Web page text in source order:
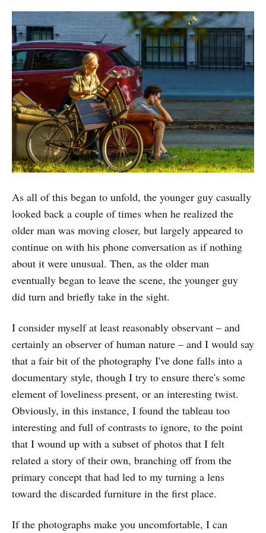
As all of this began to unfold, the younger guy casually
looked back a couple of times when he realized the
older man was moving closer, but largely appeared to
continue on with his phone conversation as if nothing
about it were unusual. Then, as the older man
eventually began to leave the scene, the younger guy
did turn and briefly take in the sight.
I consider myself at least reasonably observant – and
certainly an observer of human nature – and I would say
that a fair bit of the photography I've done falls into a
documentary style, though I try to ensure there's some
element of loveliness present, or an interesting twist.
Obviously, in this instance, I found the tableau too
interesting and full of contrasts to ignore, to the point
that I wound up with a subset of photos that I felt
related a story of their own, branching off from the
primary concept that had led to my turning a lens
toward the discarded furniture in the first place.
If the photographs make you uncomfortable, I can